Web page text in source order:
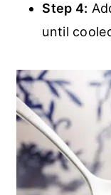
Step 4:
until